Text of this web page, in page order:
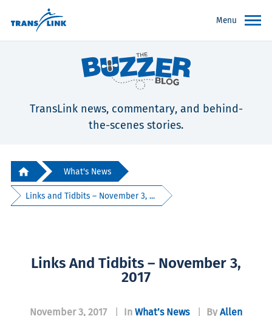
Menu
TransLink news, commentary, and behind-
the-scenes stories.
What's News
Links and Tidbits – November 3, ...
Links And Tidbits – November 3,
2017
November 3, 2017 In What’s News By Allen